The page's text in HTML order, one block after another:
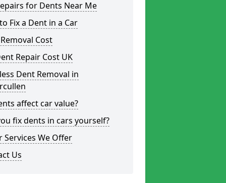
for Dents Near Me
Fix a Dent in a Car
Cost
Repair Cost UK
Dent Removal in
affect car value?
fix dents in cars yourself?
Services We Offer
Us